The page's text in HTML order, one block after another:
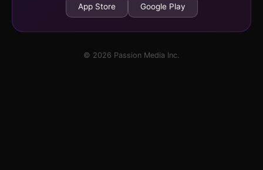
App Store Google Play
© 2026 Passion Media Inc.